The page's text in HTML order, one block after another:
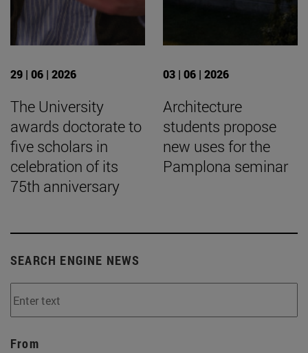
29 | 06 | 2026
The University
awards doctorate to
five scholars in
celebration of its
75th anniversary
03 | 06 | 2026
Architecture
students propose
new uses for the
Pamplona seminar
SEARCH ENGINE NEWS
From